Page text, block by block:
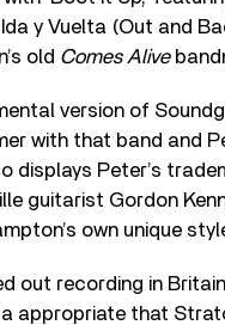
y Vuelta (Out and
old Comes Alive
version of
with that band and
displays Peter’s
guitarist Gordon
own unique
out recording in
a appropriate that